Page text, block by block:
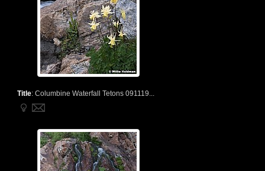
Title: Columbine Waterfall Tetons 091119...